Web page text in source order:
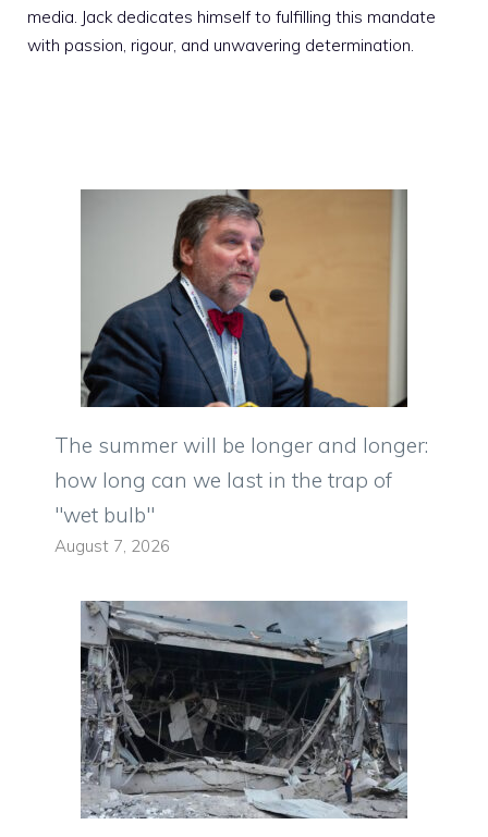
media. Jack dedicates himself to fulfilling this mandate
with passion, rigour, and unwavering determination.
The summer will be longer and longer:
how long can we last in the trap of
"wet bulb"
August 7, 2026